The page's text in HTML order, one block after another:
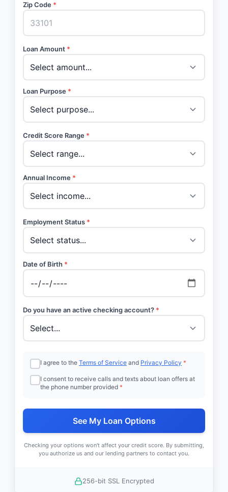
Zip Code *
Loan Amount *
Loan Purpose *
Credit Score Range *
Annual Income *
Employment Status *
Date of Birth *
Do you have an active checking account? *
I agree to the Terms of Service and Privacy Policy *
I consent to receive calls and texts about loan offers at
the phone number provided *
See My Loan Options
Checking your options won't affect your credit score. By submitting,
you authorize us and our lending partners to contact you.
256-bit SSL Encrypted